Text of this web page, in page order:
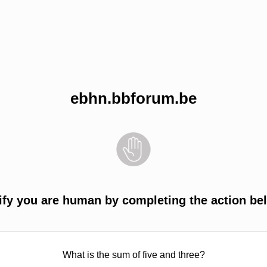
ebhn.bbforum.be
you are human by completing the action
What is the sum of five and three?